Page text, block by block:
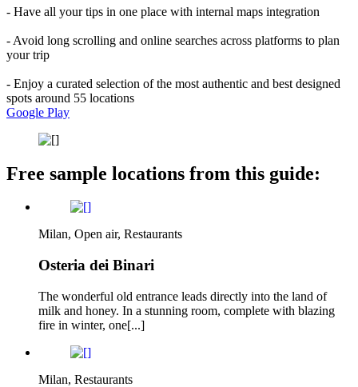
- Have all your tips in one place with internal maps integration
- Avoid long scrolling and online searches across platforms to plan
your trip
- Enjoy a curated selection of the most authentic and best designed
spots around 55 locations
Google Play
Free sample locations from this guide:
Milan, Open air, Restaurants
Osteria dei Binari
The wonderful old entrance leads directly into the land of
milk and honey. In a stunning room, complete with blazing
fire in winter, one[...]
Milan, Restaurants